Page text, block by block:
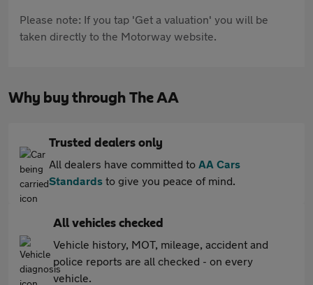
Please note: If you tap 'Get a valuation' you will be
taken directly to the Motorway website.
Why buy through The AA
Trusted dealers only
All dealers have committed to AA Cars
Standards to give you peace of mind.
All vehicles checked
Vehicle history, MOT, mileage, accident and
police reports are all checked - on every
vehicle.